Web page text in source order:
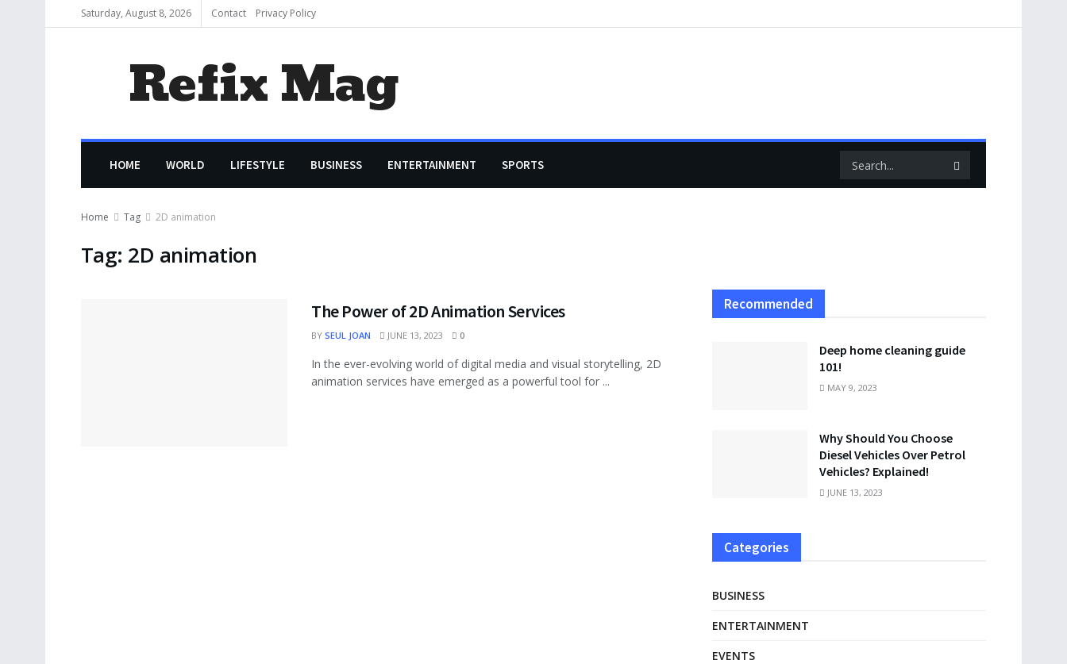
Saturday, August 8, 2026 Contact Privacy Policy
Refix Mag
HOME WORLD LIFESTYLE BUSINESS ENTERTAINMENT SPORTS
Home Tag 2D animation
Tag: 2D animation
The Power of 2D Animation Services
BY SEUL JOAN JUNE 13, 2023 0
In the ever-evolving world of digital media and visual storytelling, 2D
animation services have emerged as a powerful tool for ...
Recommended
Deep home cleaning guide
101!
MAY 9, 2023
Why Should You Choose
Diesel Vehicles Over Petrol
Vehicles? Explained!
JUNE 13, 2023
Categories
BUSINESS
ENTERTAINMENT
EVENTS